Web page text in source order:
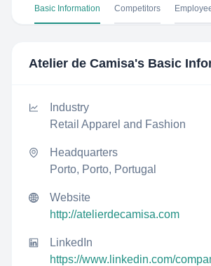
Basic Information Competitors
Atelier de Camisa's Basic
Industry
Retail Apparel and Fashion
Headquarters
Porto, Porto, Portugal
Website
http://atelierdecamisa.com
LinkedIn
https://www.linkedin.com/